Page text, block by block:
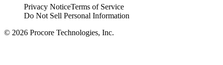
Privacy NoticeTerms of Service
Do Not Sell Personal Information
© 2026 Procore Technologies, Inc.